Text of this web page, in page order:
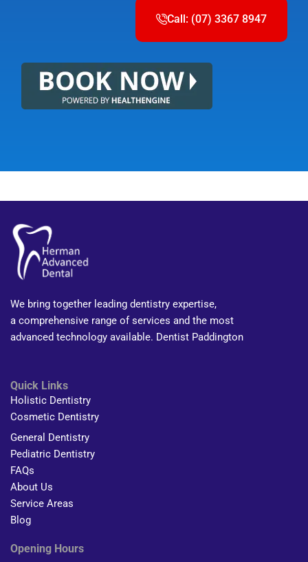
Call: (07) 3367 8947
We bring together leading dentistry expertise,
a comprehensive range of services and the most
advanced technology available. Dentist Paddington
Quick Links
Holistic Dentistry
Cosmetic Dentistry
General Dentistry
Pediatric Dentistry
FAQs
About Us
Service Areas
Blog
Opening Hours